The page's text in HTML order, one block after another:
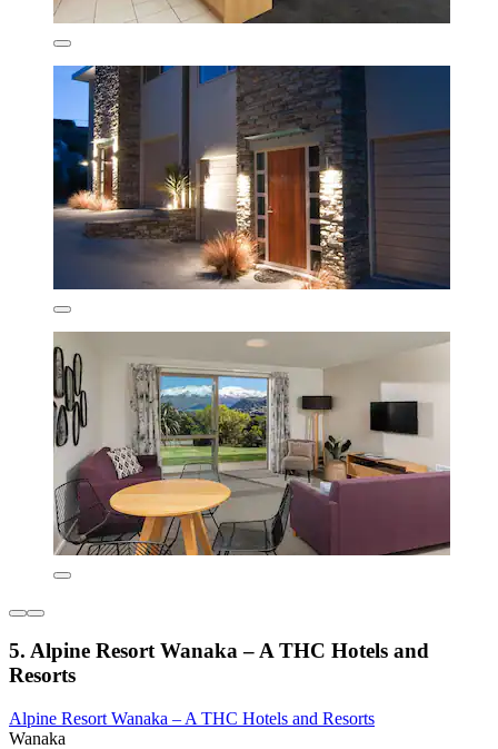
5. Alpine Resort Wanaka – A THC Hotels and
Resorts
Alpine Resort Wanaka – A THC Hotels and Resorts
Wanaka